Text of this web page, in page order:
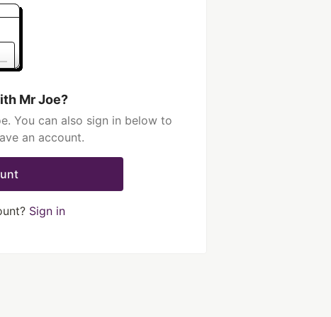
Mr Joe?
You can also sign in below to
an account.
Sign in